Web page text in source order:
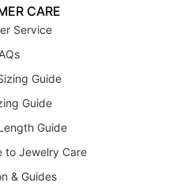
CARE
Service
Guide
Guide
Guide
to Jewelry Care
& Guides